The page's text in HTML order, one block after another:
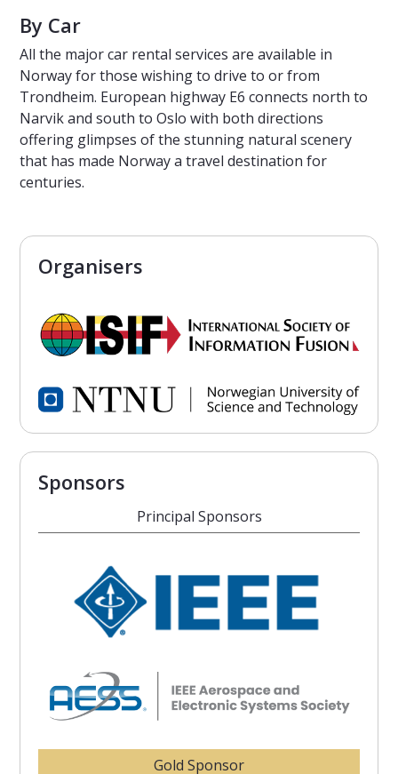
By Car
All the major car rental services are available in
Norway for those wishing to drive to or from
Trondheim. European highway E6 connects north to
Narvik and south to Oslo with both directions
offering glimpses of the stunning natural scenery
that has made Norway a travel destination for
centuries.
Organisers
Sponsors
Principal Sponsors
Gold Sponsor